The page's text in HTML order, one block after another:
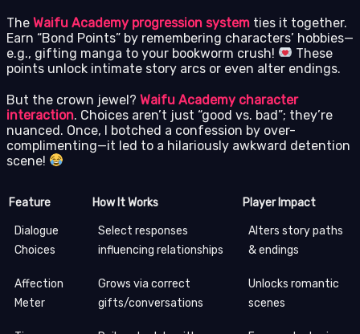
The Waifu Academy progression system ties it together.
Earn “Bond Points” by remembering characters’ hobbies—
e.g., gifting manga to your bookworm crush!
These
points unlock intimate story arcs or even alter endings.
But the crown jewel? Waifu Academy character
interaction. Choices aren’t just “good vs. bad”; they’re
nuanced. Once, I botched a confession by over-
complimenting—it led to a hilariously awkward detention
scene!
Feature How It Works Player Impact
Dialogue
Choices
Select responses
influencing relationships
Alters story paths
& endings
Affection
Meter
Grows via correct
gifts/conversations
Unlocks romantic
scenes